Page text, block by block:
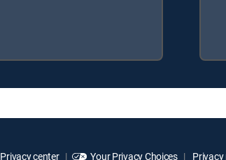
Privacy center Your Privacy Choices